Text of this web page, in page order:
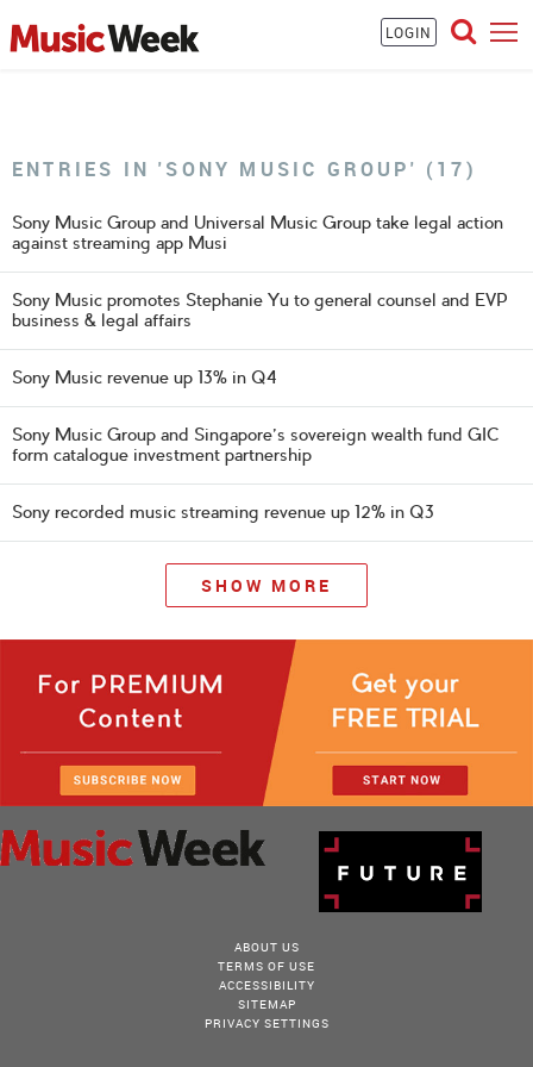
LOGIN
ENTRIES IN 'SONY MUSIC GROUP' (17)
Sony Music Group and Universal Music Group take legal action
against streaming app Musi
Sony Music promotes Stephanie Yu to general counsel and EVP
business & legal affairs
Sony Music revenue up 13% in Q4
Sony Music Group and Singapore's sovereign wealth fund GIC
form catalogue investment partnership
Sony recorded music streaming revenue up 12% in Q3
SHOW MORE
ABOUT US
TERMS OF USE
ACCESSIBILITY
SITEMAP
PRIVACY SETTINGS